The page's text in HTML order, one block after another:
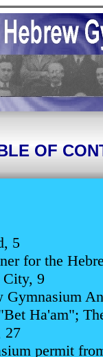
OF
5
for the
9
Ha'am";
27
permit